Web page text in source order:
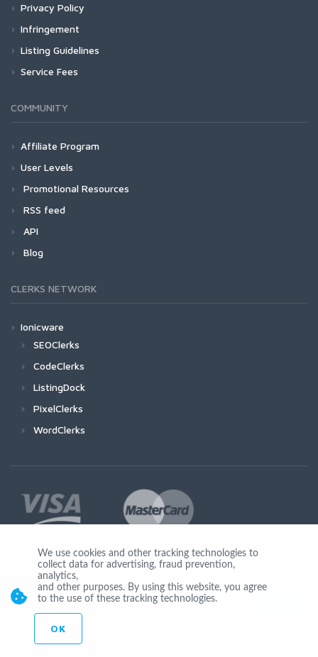
Privacy Policy
Infringement
Listing Guidelines
Service Fees
COMMUNITY
Affiliate Program
User Levels
Promotional Resources
RSS feed
API
Blog
CLERKS NETWORK
Ionicware
SEOClerks
CodeClerks
ListingDock
PixelClerks
WordClerks
Join Us
© Copyright 2026 by Ionicware. All Rights Reserved. app03-r
We use cookies and other tracking technologies to
collect data for advertising, fraud prevention,
analytics,
and other purposes. By using this website, you agree
to the use of these tracking technologies.
OK